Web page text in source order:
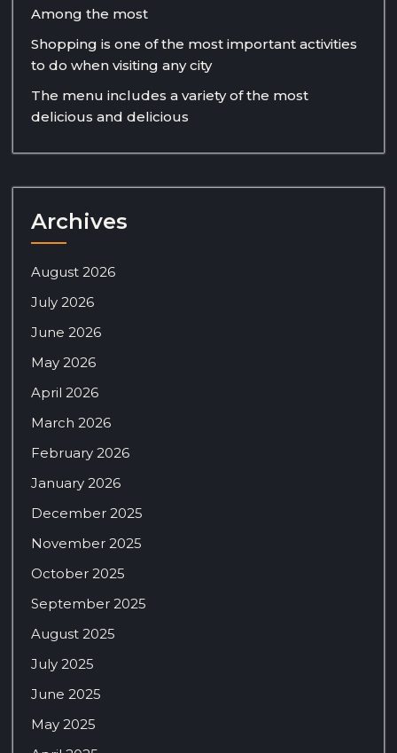
Among the most
Shopping is one of the most important activities
to do when visiting any city
The menu includes a variety of the most
delicious and delicious
Archives
August 2026
July 2026
June 2026
May 2026
April 2026
March 2026
February 2026
January 2026
December 2025
November 2025
October 2025
September 2025
August 2025
July 2025
June 2025
May 2025